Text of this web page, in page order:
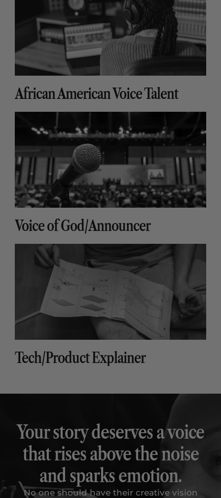
African American Voice Talent
Voice of God/Announcer
Tech/Product Explainer
Your story deserves a voice
that rises above the noise
and sparks emotion.
No one should have their creative vision